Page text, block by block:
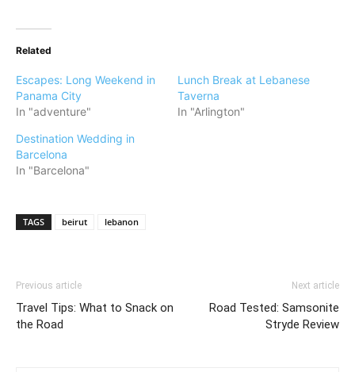
Related
Escapes: Long Weekend in
Panama City
In "adventure"
Lunch Break at Lebanese
Taverna
In "Arlington"
Destination Wedding in
Barcelona
In "Barcelona"
TAGS beirut lebanon
Previous article
Travel Tips: What to Snack on
the Road
Next article
Road Tested: Samsonite
Stryde Review